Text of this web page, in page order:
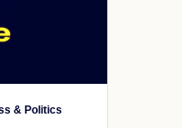
& Politics